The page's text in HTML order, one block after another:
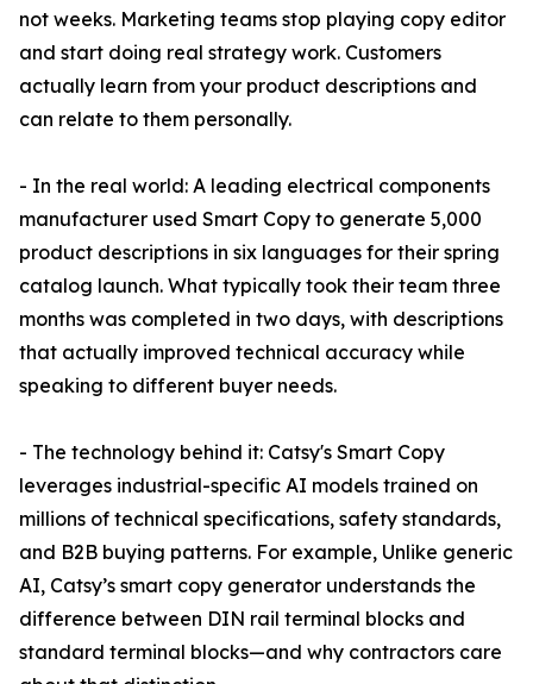
not weeks. Marketing teams stop playing copy editor
and start doing real strategy work. Customers
actually learn from your product descriptions and
can relate to them personally.
- In the real world: A leading electrical components
manufacturer used Smart Copy to generate 5,000
product descriptions in six languages for their spring
catalog launch. What typically took their team three
months was completed in two days, with descriptions
that actually improved technical accuracy while
speaking to different buyer needs.
- The technology behind it: Catsy's Smart Copy
leverages industrial-specific AI models trained on
millions of technical specifications, safety standards,
and B2B buying patterns. For example, Unlike generic
AI, Catsy’s smart copy generator understands the
difference between DIN rail terminal blocks and
standard terminal blocks—and why contractors care